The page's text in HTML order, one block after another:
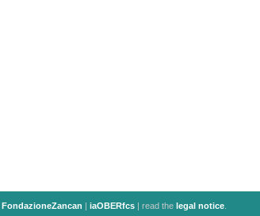
FondazioneZancan | iaOBERfcs | read the legal notice